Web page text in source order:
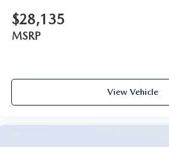
$28,135
MSRP
View Vehicle